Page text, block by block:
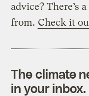
advice? There’s
from. Check it
The climate
in your